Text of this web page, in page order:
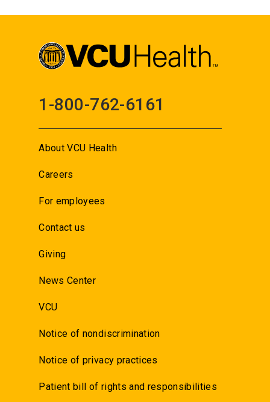
1-800-762-6161
About VCU Health
Careers
For employees
Contact us
Giving
News Center
VCU
Notice of nondiscrimination
Notice of privacy practices
Patient bill of rights and responsibilities